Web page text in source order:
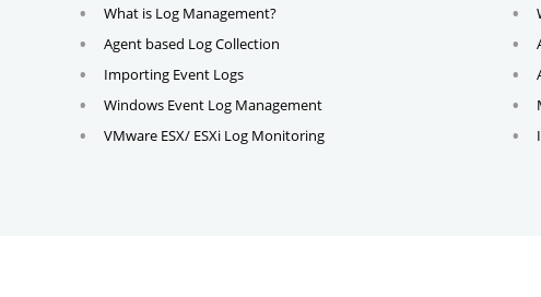
What is Log Management?
Agent based Log Collection
Importing Event Logs
Windows Event Log Management
VMware ESX/ ESXi Log Monitoring